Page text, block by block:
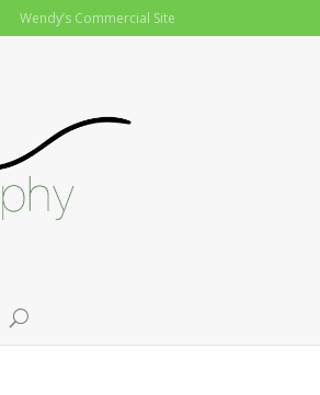
Wendy’s Commercial Site